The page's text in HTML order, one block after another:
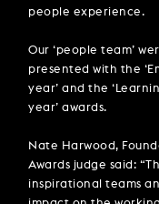
people experience.
Our ‘people team’
presented with the
year’ and the
year’ awards.
Nate Harwood,
Awards judge said:
inspirational teams